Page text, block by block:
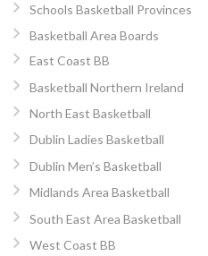
Schools Basketball Provinces
Basketball Area Boards
East Coast BB
Basketball Northern Ireland
North East Basketball
Dublin Ladies Basketball
Dublin Men’s Basketball
Midlands Area Basketball
South East Area Basketball
West Coast BB